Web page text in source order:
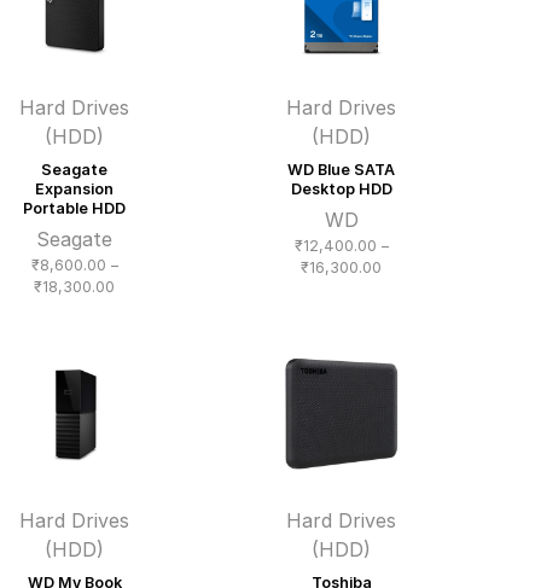
Hard Drives
(HDD)
Seagate
Expansion
Portable HDD
Seagate
₹8,600.00 –
₹18,300.00
Hard Drives
(HDD)
WD Blue SATA
Desktop HDD
WD
₹12,400.00 –
₹16,300.00
Hard Drives
(HDD)
WD My Book
Hard Drives
(HDD)
Toshiba